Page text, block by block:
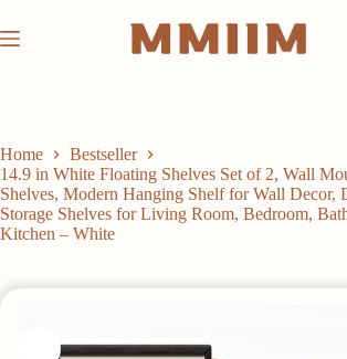
to
content
Home
Bestseller
14.9 in White Floating Shelves Set of 2, Wall
Shelves, Modern Hanging Shelf for Wall Decor,
Storage Shelves for Living Room, Bedroom,
Kitchen – White